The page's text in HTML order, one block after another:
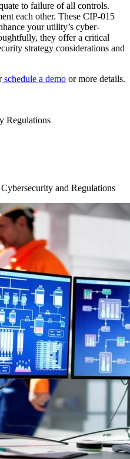
to failure of all controls.
each other. These CIP-015
your utility’s cyber-
they offer a critical
strategy considerations and
schedule a demo or more details.
Regulations
and Regulations